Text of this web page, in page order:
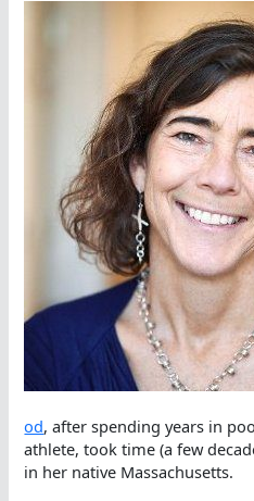
od, after spending years in
athlete, took time (a few
in her native Massachusetts.